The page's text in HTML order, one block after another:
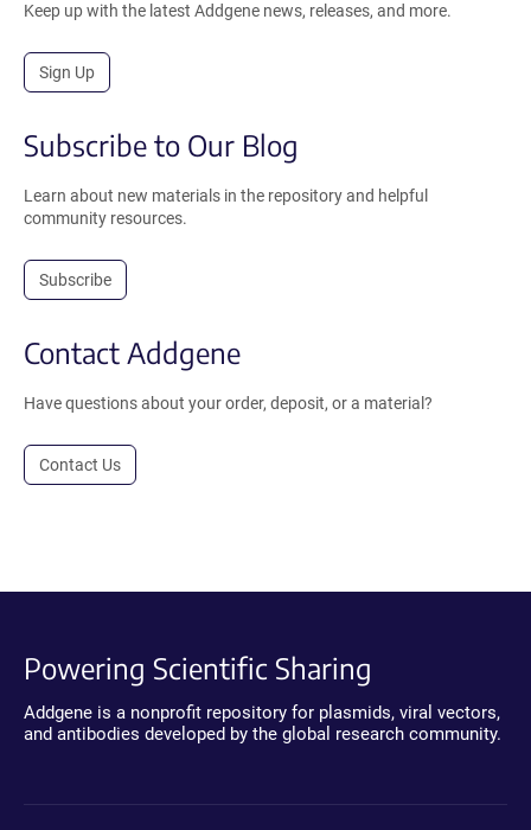
Keep up with the latest Addgene news, releases, and more.
Sign Up
Subscribe to Our Blog
Learn about new materials in the repository and helpful
community resources.
Subscribe
Contact Addgene
Have questions about your order, deposit, or a material?
Contact Us
Powering Scientific Sharing
Addgene is a nonprofit repository for plasmids, viral vectors,
and antibodies developed by the global research community.